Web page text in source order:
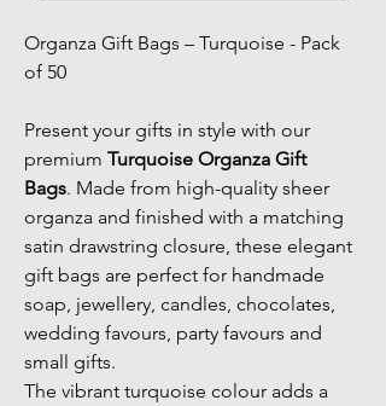
Organza Gift Bags – Turquoise - Pack
of 50
Present your gifts in style with our
premium Turquoise Organza Gift
Bags. Made from high-quality sheer
organza and finished with a matching
satin drawstring closure, these elegant
gift bags are perfect for handmade
soap, jewellery, candles, chocolates,
wedding favours, party favours and
small gifts.
The vibrant turquoise colour adds a